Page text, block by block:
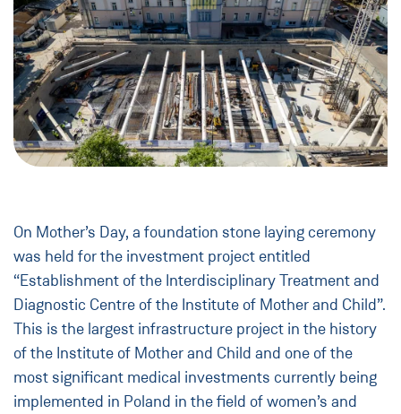
On Mother’s Day, a foundation stone laying ceremony
was held for the investment project entitled
“Establishment of the Interdisciplinary Treatment and
Diagnostic Centre of the Institute of Mother and Child”.
This is the largest infrastructure project in the history
of the Institute of Mother and Child and one of the
most significant medical investments currently being
implemented in Poland in the field of women’s and